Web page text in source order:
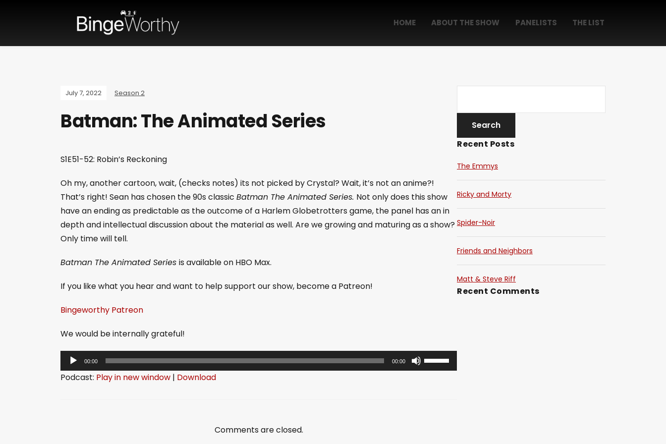
HOME ABOUT THE SHOW PANELISTS THE LIST
July 7, 2022 Season 2
Batman: The Animated Series
S1E51-52: Robin’s Reckoning
Oh my, another cartoon, wait, (checks notes) its not picked by Crystal? Wait, it’s not an anime?!
That’s right! Sean has chosen the 90s classic Batman The Animated Series. Not only does this show
have an ending as predictable as the outcome of a Harlem Globetrotters game, the panel has an in
depth and intellectual discussion about the material as well. Are we growing and maturing as a show?
Only time will tell.
Batman The Animated Series is available on HBO Max.
If you like what you hear and want to help support our show, become a Patreon!
Bingeworthy Patreon
We would be internally grateful!
u
00:00 00:00
U
s
Podcast: Play in new window | Download
Comments are closed.
Recent Posts
The Emmys
Ricky and Morty
Spider-Noir
Friends and Neighbors
Matt & Steve Riff
Recent Comments